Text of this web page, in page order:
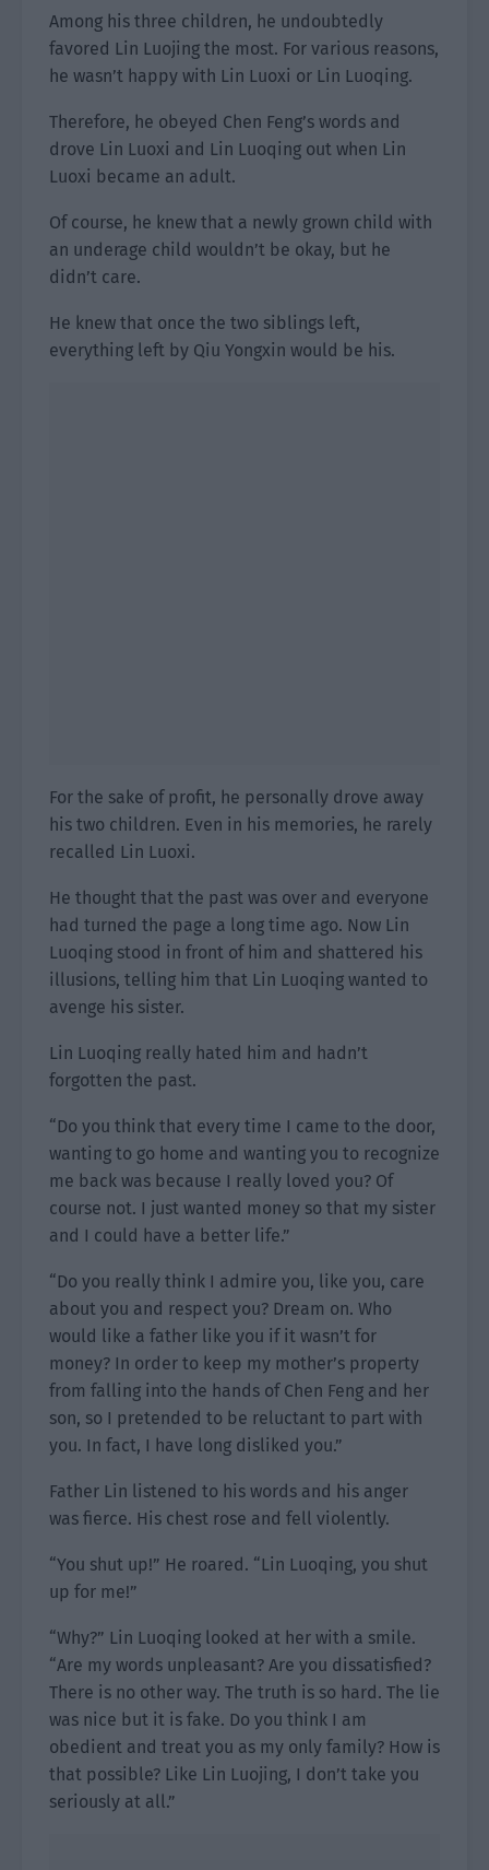
Among his three children, he undoubtedly
favored Lin Luojing the most. For various reasons,
he wasn’t happy with Lin Luoxi or Lin Luoqing.
Therefore, he obeyed Chen Feng’s words and
drove Lin Luoxi and Lin Luoqing out when Lin
Luoxi became an adult.
Of course, he knew that a newly grown child with
an underage child wouldn’t be okay, but he
didn’t care.
He knew that once the two siblings left,
everything left by Qiu Yongxin would be his.
For the sake of profit, he personally drove away
his two children. Even in his memories, he rarely
recalled Lin Luoxi.
He thought that the past was over and everyone
had turned the page a long time ago. Now Lin
Luoqing stood in front of him and shattered his
illusions, telling him that Lin Luoqing wanted to
avenge his sister.
Lin Luoqing really hated him and hadn’t
forgotten the past.
“Do you think that every time I came to the door,
wanting to go home and wanting you to recognize
me back was because I really loved you? Of
course not. I just wanted money so that my sister
and I could have a better life.”
“Do you really think I admire you, like you, care
about you and respect you? Dream on. Who
would like a father like you if it wasn’t for
money? In order to keep my mother’s property
from falling into the hands of Chen Feng and her
son, so I pretended to be reluctant to part with
you. In fact, I have long disliked you.”
Father Lin listened to his words and his anger
was fierce. His chest rose and fell violently.
“You shut up!” He roared. “Lin Luoqing, you shut
up for me!”
“Why?” Lin Luoqing looked at her with a smile.
“Are my words unpleasant? Are you dissatisfied?
There is no other way. The truth is so hard. The lie
was nice but it is fake. Do you think I am
obedient and treat you as my only family? How is
that possible? Like Lin Luojing, I don’t take you
seriously at all.”